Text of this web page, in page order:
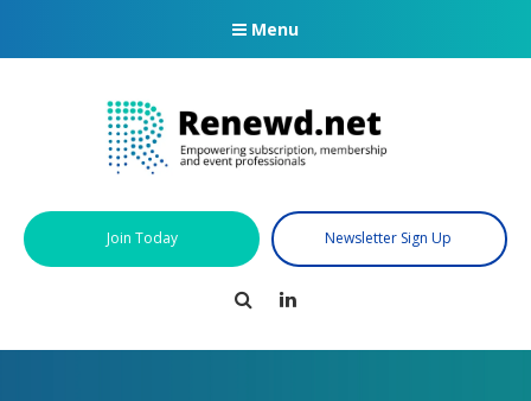
Menu
Join Today Newsletter Sign Up
Search